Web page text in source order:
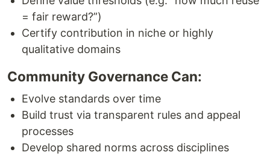
= fair reward?”)
Certify contribution in niche or highly
qualitative domains
Community Governance Can:
Evolve standards over time
Build trust via transparent rules and appeal
processes
Develop shared norms across disciplines